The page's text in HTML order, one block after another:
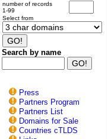
number of records
1-99
Select from
Search by name
Press
Partners Program
Partners List
Domains for Sale
Countries cTLDS